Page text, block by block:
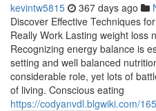
kevintw5815 367 days ago
Discover Effective Techniques
Really Work Lasting weight loss
Recognizing energy balance is
setting and well balanced
considerable role, yet lots of
of living. Conscious eating
https://codyanvdl.blgwiki.com/